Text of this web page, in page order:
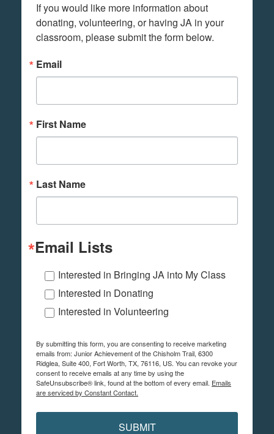
If you would like more information about
donating, volunteering, or having JA in your
classroom, please submit the form below.
Email
First Name
Last Name
Email Lists
Interested in Bringing JA into My Class
Interested in Donating
Interested in Volunteering
By submitting this form, you are consenting to receive marketing
emails from: Junior Achievement of the Chisholm Trail, 6300
Ridglea, Suite 400, Fort Worth, TX, 76116, US. You can revoke your
consent to receive emails at any time by using the
SafeUnsubscribe® link, found at the bottom of every email. Emails
are serviced by Constant Contact.
SUBMIT